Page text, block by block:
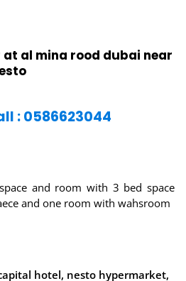
al mina rood dubai near
: 0586623044
and room with 3 bed space
and one room with wahsroom
hotel, nesto hypermarket,